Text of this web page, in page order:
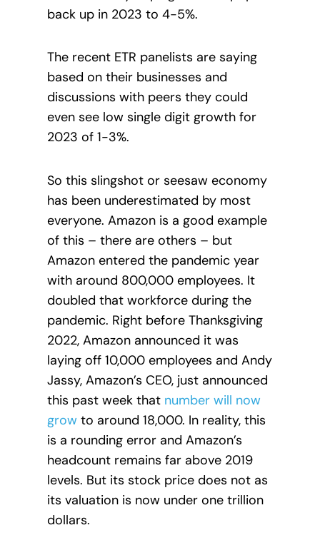
back up in 2023 to 4-5%.
The recent ETR panelists are saying
based on their businesses and
discussions with peers they could
even see low single digit growth for
2023 of 1-3%.
So this slingshot or seesaw economy
has been underestimated by most
everyone. Amazon is a good example
of this – there are others – but
Amazon entered the pandemic year
with around 800,000 employees. It
doubled that workforce during the
pandemic. Right before Thanksgiving
2022, Amazon announced it was
laying off 10,000 employees and Andy
Jassy, Amazon’s CEO, just announced
this past week that number will now
grow to around 18,000. In reality, this
is a rounding error and Amazon’s
headcount remains far above 2019
levels. But its stock price does not as
its valuation is now under one trillion
dollars.